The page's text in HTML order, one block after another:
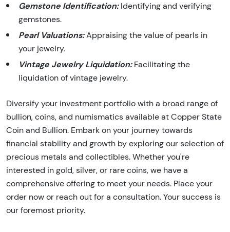
Gemstone Identification:Identifying and verifying
gemstones.
Pearl Valuations:Appraising the value of pearls in
your jewelry.
Vintage Jewelry Liquidation:Facilitating the
liquidation of vintage jewelry.
Diversify your investment portfolio with a broad range of
bullion, coins, and numismatics available at Copper State
Coin and Bullion. Embark on your journey towards
financial stability and growth by exploring our selection of
precious metals and collectibles. Whether you're
interested in gold, silver, or rare coins, we have a
comprehensive offering to meet your needs. Place your
order now or reach out for a consultation. Your success is
our foremost priority.